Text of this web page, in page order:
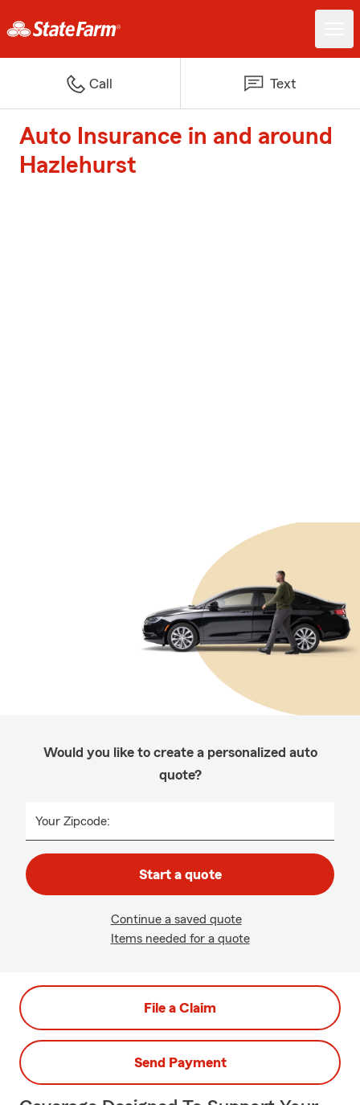
Call Text
Auto Insurance in and around
Hazlehurst
Would you like to create a personalized auto
quote?
Your Zipcode:
Start a quote
Continue a saved quote
Items needed for a quote
File a Claim
Send Payment